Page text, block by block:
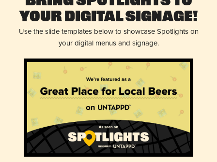
Your Digital Signage!
Use the slide templates below to showcase Spotlights on
your digital menus and signage.